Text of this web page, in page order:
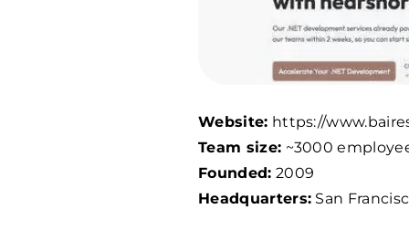
Website: https://
Team size: ~3000
Founded: 2009
Headquarters: San